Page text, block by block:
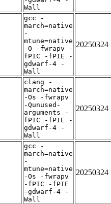
Wall
gcc -
march=native
-
mtune=native
-O -fwrapv -
fPIC -fPIE -
gdwarf-4 -
Wall
20250324
clang -
march=native
-Os -fwrapv
-Qunused-
arguments -
fPIC -fPIE -
gdwarf-4 -
Wall
20250324
gcc -
march=native
-
mtune=native
-Os -fwrapv
-fPIC -fPIE
-gdwarf-4 -
Wall
20250324